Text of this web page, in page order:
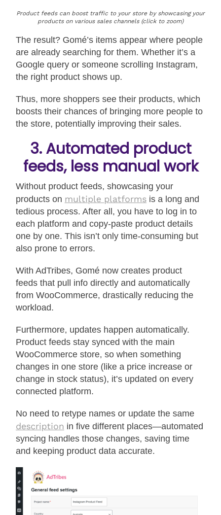
Product feeds can boost traffic to your store by showcasing your
products on various sales channels (click to zoom)
The result? Gomé’s items appear where people
are already searching for them. Whether it’s a
Google query or someone scrolling Instagram,
the right product shows up.
Thus, more shoppers see their products, which
boosts their chances of bringing more people to
the store, potentially improving their sales.
3. Automated product
feeds, less manual work
Without product feeds, showcasing your
products on multiple platforms is a long and
tedious process. After all, you have to log in to
each platform and copy-paste product details
one by one. This isn’t only time-consuming but
also prone to errors.
With AdTribes, Gomé now creates product
feeds that pull info directly and automatically
from WooCommerce, drastically reducing the
workload.
Furthermore, updates happen automatically.
Product feeds stay synced with the main
WooCommerce store, so when something
changes in one store (like a price increase or
change in stock status), it’s updated on every
connected platform.
No need to retype names or update the same
description in five different places—automated
syncing handles those changes, saving time
and keeping product data accurate.